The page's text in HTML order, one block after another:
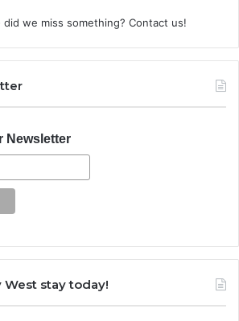
we miss something? Contact us!
Newsletter
West stay today!